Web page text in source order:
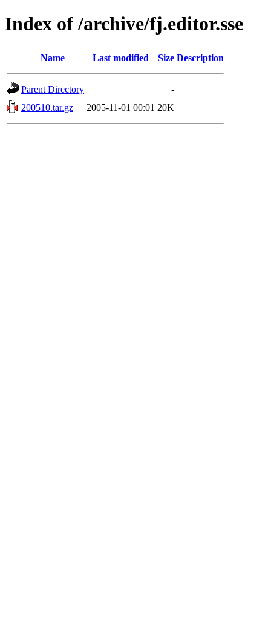
Index of /archive/fj.editor.sse
Name Last modified Size Description
Parent Directory
-
200510.tar.gz
2005-11-01 00:01 20K